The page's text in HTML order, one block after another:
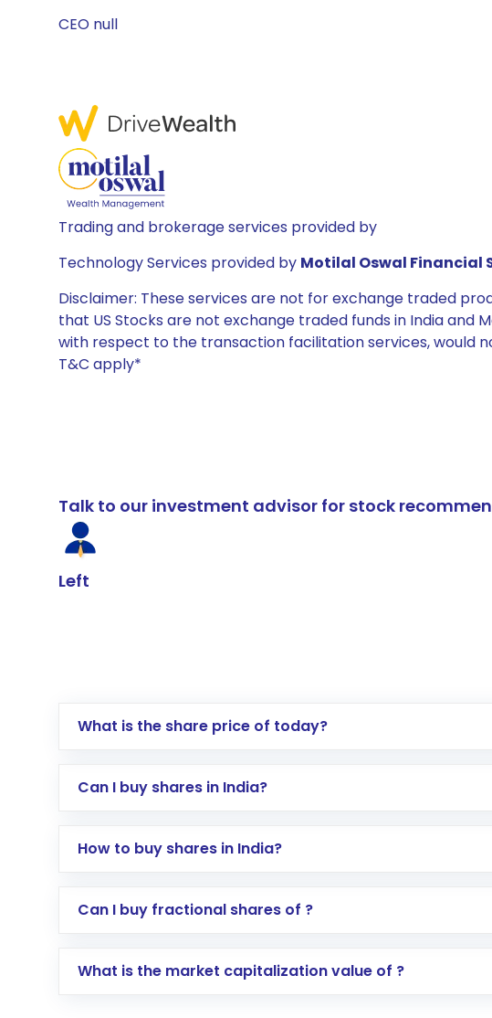
CEO null
Trading and brokerage services provided by
Technology Services provided by Motilal Oswal Financial
Disclaimer: These services are not for exchange traded
that US Stocks are not exchange traded funds in India and
with respect to the transaction facilitation services, would
T&C apply*
Talk to our investment advisor for stock
Left
What is the share price of today?
Can I buy shares in India?
How to buy shares in India?
Direct Investment:Opening an international trading
global shares and start investing in shares of .
Can I buy fractional shares of ?
What is the market capitalization value of ?